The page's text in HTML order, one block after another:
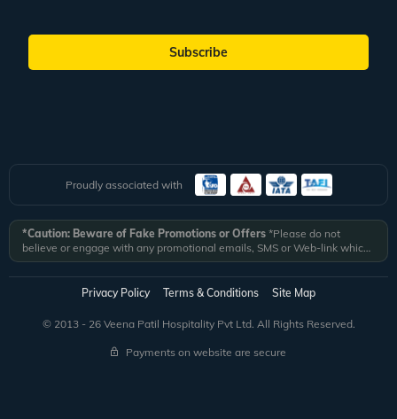
Subscribe
Proudly associated with
*Caution: Beware of Fake Promotions or Offers *Please do not
believe or engage with any promotional emails, SMS or Web-link which
ask you to click on a link and fill in your details. All Veena World
authorized email communications are delivered from domain
@veenaworld.comor@veenaworld.inor SMS fromVNAWLD
*Veena World bears no liability or responsibility whatsoever for
any communication which is fraudulent or misleading in nature and not
received from registered domain.
Privacy Policy Terms & Conditions Site Map
© 2013 - 26 Veena Patil Hospitality Pvt Ltd. All Rights Reserved.
Payments on website are secure